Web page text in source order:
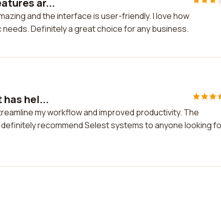
ar...
and the interface is user-friendly. I love how
Definitely a great choice for any business.
hel...
my workflow and improved productivity. The
recommend Selest systems to anyone looking